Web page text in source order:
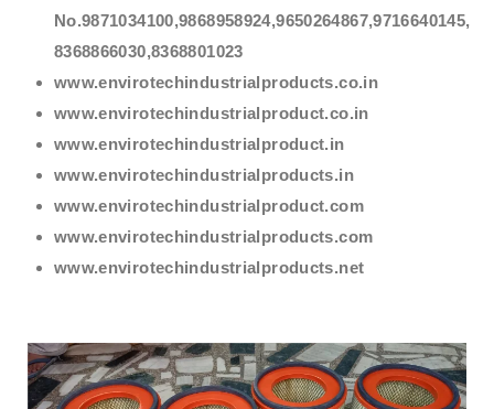
No.9871034100,9868958924,9650264867,9716640145,
8368866030,8368801023
www.envirotechindustrialproducts.co.in
www.envirotechindustrialproduct.co.in
www.envirotechindustrialproduct.in
www.envirotechindustrialproducts.in
www.envirotechindustrialproduct.com
www.envirotechindustrialproducts.com
www.envirotechindustrialproducts.net